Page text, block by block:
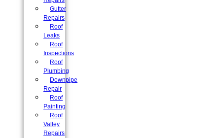
Gutter
Repairs
Roof
Leaks
Roof
Inspections
Roof
Plumbing
Downpipe
Repair
Roof
Painting
Roof
Valley
Repairs